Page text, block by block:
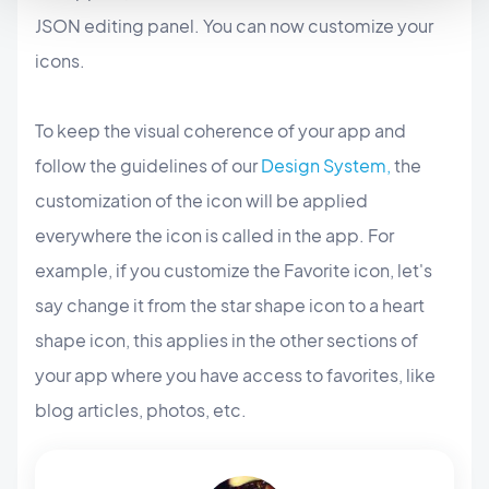
JSON editing panel. You can now customize your
icons.
To keep the visual coherence of your app and
follow the guidelines of ourDesign System,the
customization of the icon will be applied
everywhere the icon is called in the app. For
example, if you customize the Favorite icon, let's
say change it from the star shape icon to a heart
shape icon, this applies in the other sections of
your app where you have access to favorites, like
blog articles, photos, etc.